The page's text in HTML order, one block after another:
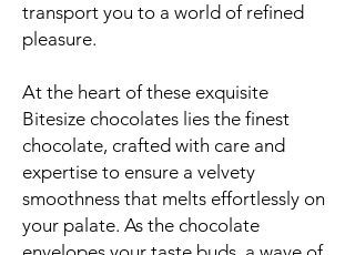
transport you to a world of refined
pleasure.
At the heart of these exquisite
Bitesize chocolates lies the finest
chocolate, crafted with care and
expertise to ensure a velvety
smoothness that melts effortlessly on
your palate. As the chocolate